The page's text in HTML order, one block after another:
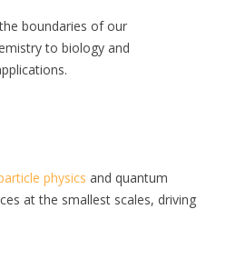
boundaries of our
to biology and
physics and quantum
at the smallest scales, driving